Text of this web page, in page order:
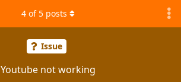
Issue
Youtube not working
4 of5 posts